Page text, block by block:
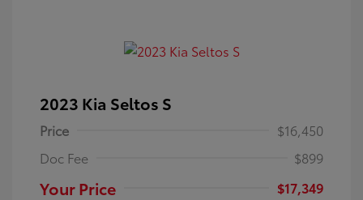
2023 Kia Seltos S
Price
$16,450
Doc Fee
$899
Your Price
$17,349